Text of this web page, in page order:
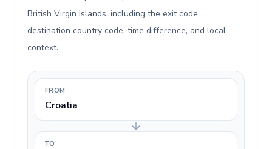
British Virgin Islands, including the exit code,
destination country code, time difference, and local
context.
FROM
Croatia
TO